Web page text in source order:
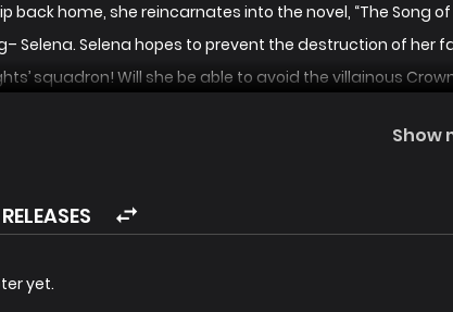
back home, she reincarnates into the novel, “The Song
Selena. Selena hopes to prevent the destruction of her
squadron! Will she be able to avoid the villainous
Show
yet.